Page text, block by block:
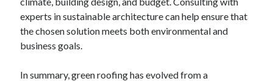
experts in sustainable architecture can help ensure that
the chosen solution meets both environmental and
business goals.
In summary, green roofing has evolved from a